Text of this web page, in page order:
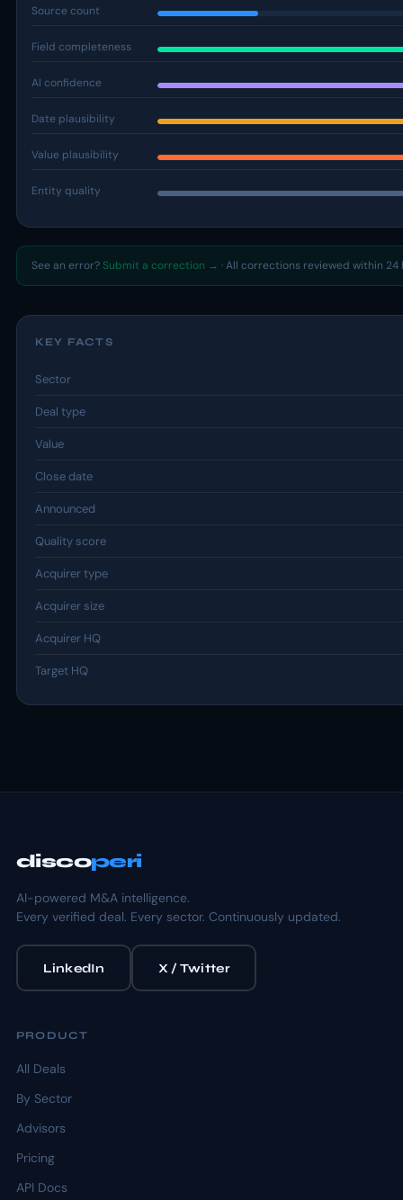
Source count
Field completeness
AI confidence
Date plausibility
Value plausibility
Entity quality
See an error? Submit a correction → · All corrections reviewed within 24
KEY FACTS
Sector
Deal type
Value
Close date
Announced
Quality score
Acquirer type
Acquirer size
Acquirer HQ
Target HQ
discoperi
AI-powered M&A intelligence.
Every verified deal. Every sector. Continuously updated.
LinkedIn X / Twitter
PRODUCT
All Deals
By Sector
Advisors
Pricing
API Docs